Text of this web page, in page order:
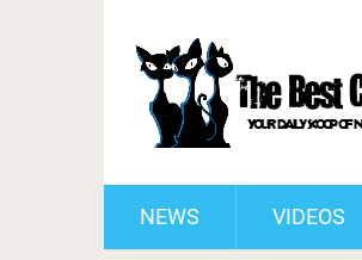
NEWS VIDEOS